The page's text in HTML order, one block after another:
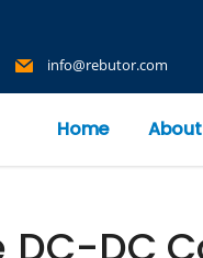
info@rebutor.com
Home About